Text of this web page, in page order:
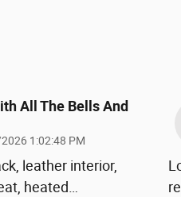
All The Bells And
1:02:48 PM
leather interior,
heated…